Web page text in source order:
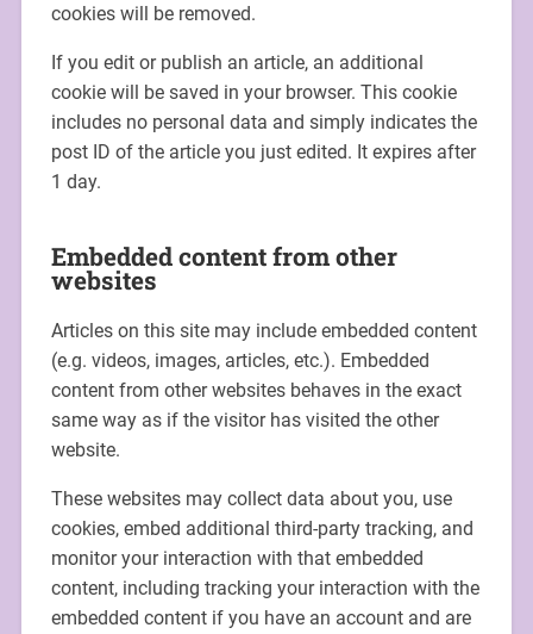
cookies will be removed.
If you edit or publish an article, an additional
cookie will be saved in your browser. This cookie
includes no personal data and simply indicates the
post ID of the article you just edited. It expires after
1 day.
Embedded content from other
websites
Articles on this site may include embedded content
(e.g. videos, images, articles, etc.). Embedded
content from other websites behaves in the exact
same way as if the visitor has visited the other
website.
These websites may collect data about you, use
cookies, embed additional third-party tracking, and
monitor your interaction with that embedded
content, including tracking your interaction with the
embedded content if you have an account and are